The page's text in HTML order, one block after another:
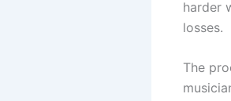
harder
losses.
The